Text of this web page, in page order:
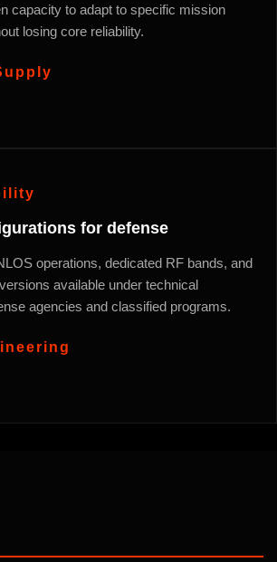
capacity to adapt to specific mission
losing core reliability.
for defense
operations, dedicated RF bands, and
available under technical
agencies and classified programs.